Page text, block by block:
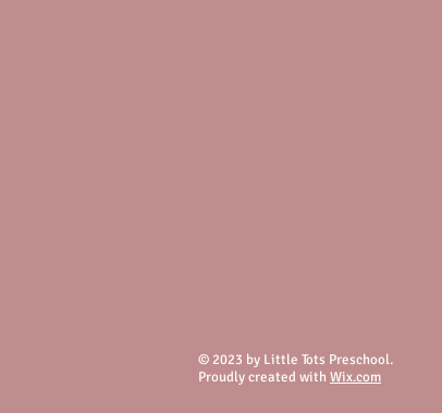
© 2023 by Little Tots Preschool.
Proudly created with Wix.com